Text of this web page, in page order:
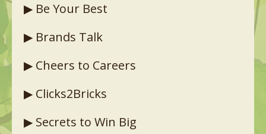
▶︎ Be Your Best
▶︎ Brands Talk
▶︎ Cheers to Careers
▶︎ Clicks2Bricks
▶︎ Secrets to Win Big